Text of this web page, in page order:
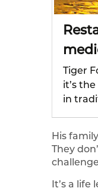
Tiger
it’s
in
His
They
It’s a